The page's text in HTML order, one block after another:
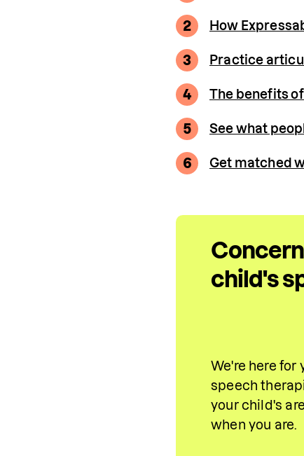
2 How
3 Practice
4 The benefits
5 See what
6 Get matched
child's
We're here for
speech
your child's
when you are.